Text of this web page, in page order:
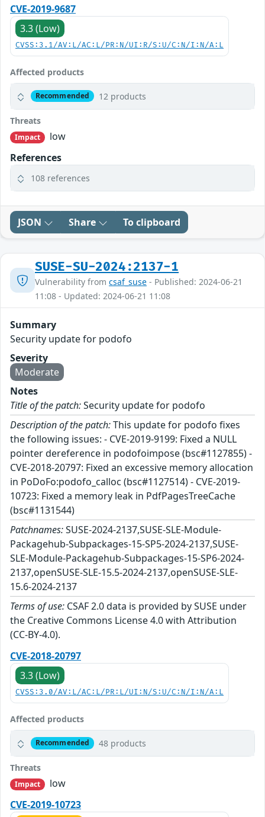
CVE-2019-9687
3.3 (Low)
CVSS:3.1/AV:L/AC:L/PR:N/UI:R/S:U/C:N/I:N/A:L
Affected products
Recommended 12 products
Threats
Impact
low
References
108 references
JSON Share To clipboard
SUSE-SU-2024:2137-1
Vulnerability from csaf_suse - Published: 2024-06-21
11:08 - Updated: 2024-06-21 11:08
Summary
Security update for podofo
Severity
Moderate
Notes
Title of the patch:Security update for podofo
Description of the patch:This update for podofo fixes
the following issues: - CVE-2019-9199: Fixed a NULL
pointer dereference in podofoimpose (bsc#1127855) -
CVE-2018-20797: Fixed an excessive memory allocation
in PoDoFo:podofo_calloc (bsc#1127514) - CVE-2019-
10723: Fixed a memory leak in PdfPagesTreeCache
(bsc#1131544)
Patchnames:SUSE-2024-2137,SUSE-SLE-Module-
Packagehub-Subpackages-15-SP5-2024-2137,SUSE-
SLE-Module-Packagehub-Subpackages-15-SP6-2024-
2137,openSUSE-SLE-15.5-2024-2137,openSUSE-SLE-
15.6-2024-2137
Terms of use: CSAF 2.0 data is provided by SUSE under
the Creative Commons License 4.0 with Attribution
(CC-BY-4.0).
CVE-2018-20797
3.3 (Low)
CVSS:3.0/AV:L/AC:L/PR:L/UI:N/S:U/C:N/I:N/A:L
Affected products
Recommended 48 products
Threats
Impact
low
CVE-2019-10723